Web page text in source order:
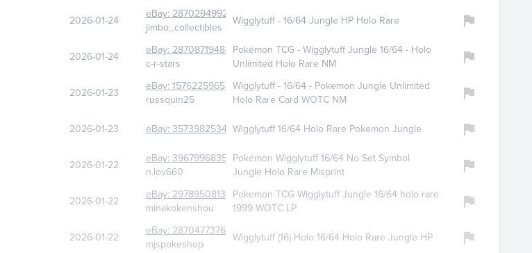
2026-01-24 eBay: 287029499289
jimbo_collectibles
Wigglytuff - 16/64 Jungle HP Holo Rare
2026-01-24 eBay: 287087194880
c-r-stars
Pokémon TCG - Wigglytuff Jungle 16/64 - Holo
Unlimited Holo Rare NM
2026-01-23 eBay: 157622596538
russquin25
Wigglytuff - 16/64 - Pokemon Jungle Unlimited
Holo Rare Card WOTC NM
2026-01-23 eBay: 357398253447Wigglytuff 16/64 Holo Rare Pokemon Jungle
2026-01-22 eBay: 396799683520
n.lov660
Pokémon Wigglytuff 16/64 No Set Symbol
Jungle Holo Rare Misprint
2026-01-22 eBay: 297895081314
minakokenshou
Pokemon TCG Wigglytuff Jungle 16/64 holo rare
1999 WOTC LP
2026-01-22 eBay: 287047737679
mjspokeshop
Wigglytuff (16) Holo 16/64 Holo Rare Jungle HP